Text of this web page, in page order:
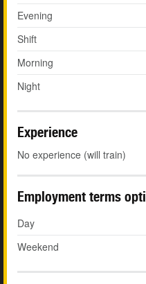
Evening
Shift
Morning
Night
Experience
No experience (will train)
Employment terms
Day
Weekend